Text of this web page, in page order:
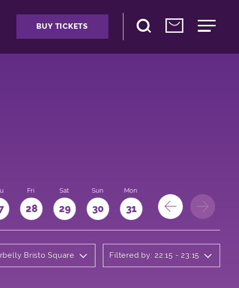
BUY TICKETS
Fri
28
Sat
29
Sun
30
Mon
31
Bristo Square Filtered by: 22:15 - 23:15